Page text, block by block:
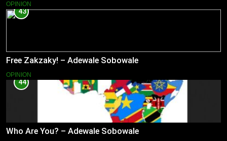
OPINION
43
Free Zakzaky! – Adewale Sobowale
OPINION
44
Who Are You? – Adewale Sobowale